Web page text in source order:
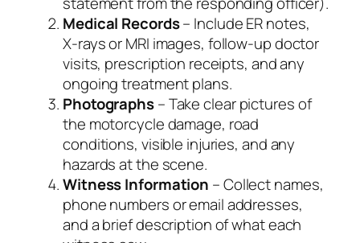
Medical Records– Include ER notes,
X‑rays or MRI images, follow‑up doctor
visits, prescription receipts, and any
ongoing treatment plans.
Photographs– Take clear pictures of
the motorcycle damage, road
conditions, visible injuries, and any
hazards at the scene.
Witness Information – Collect names,
phone numbers or email addresses,
and a brief description of what each